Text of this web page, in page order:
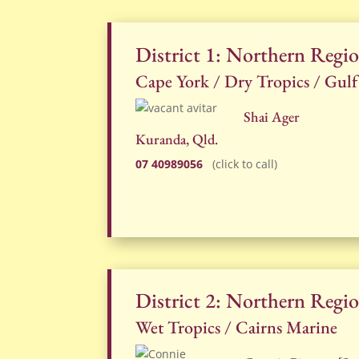
District 1: Northern
Cape York / Dry Tropics / Gulf
Shai Ager
Kuranda, Qld.
07 40989056 (click to call)
District 2: Northern
Wet Tropics / Cairns Marine